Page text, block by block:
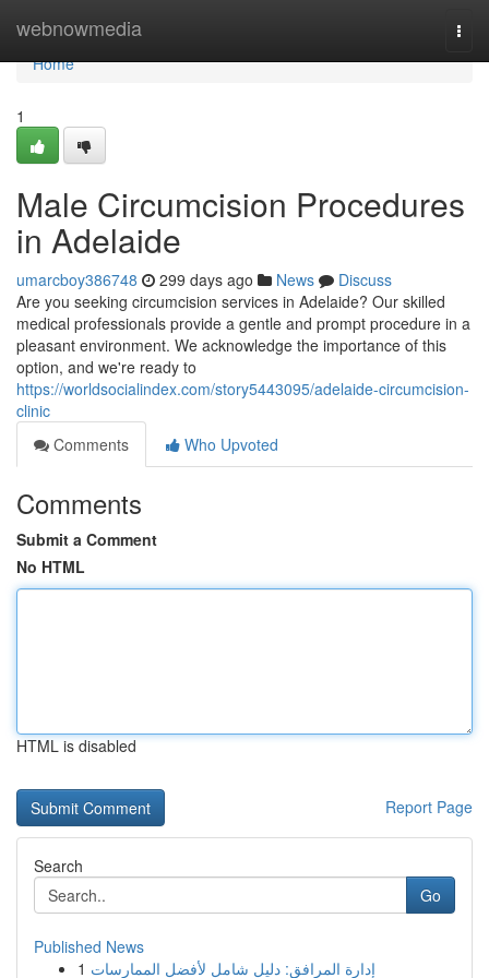
webnowmedia
Home
Home
1
Male Circumcision Procedures
in Adelaide
umarcboy386748 299 days ago News
Discuss
Are you seeking circumcision services in Adelaide? Our skilled
medical professionals provide a gentle and prompt procedure in a
pleasant environment. We acknowledge the importance of this
option, and we're ready to
https://worldsocialindex.com/story5443095/adelaide-circumcision-
clinic
Comments
Who Upvoted
Comments
Submit a Comment
No HTML
HTML is disabled
Report Page
Search
Go
Published News
1 إدارة المرافق: دليل شامل لأفضل الممارسات